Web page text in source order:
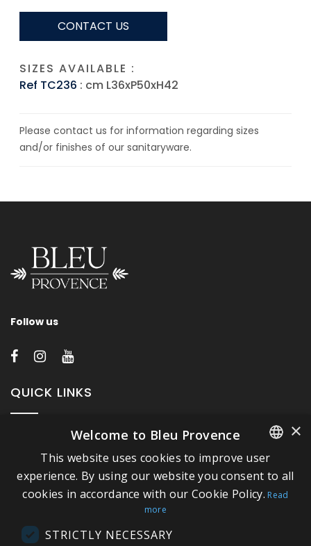
CONTACT US
SIZES AVAILABLE :
Ref TC236 : cm L36xP50xH42
Please contact us for information regarding sizes
and/or finishes of our sanitaryware.
Follow us
QUICK LINKS
About Bleu Provence
Legal Notice
Conditions of sale
Compliance
FRENCH
ITALIAN
×
Welcome to Bleu Provence
This website uses cookies to improve user
experience. By using our website you consent to all
cookies in accordance with our Cookie Policy. Read
more
STRICTLY NECESSARY